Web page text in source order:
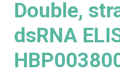
Double,
dsRNA